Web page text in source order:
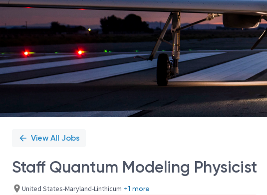
View All Jobs
Staff Quantum Modeling Physicist
United States-Maryland-Linthicum +1 more